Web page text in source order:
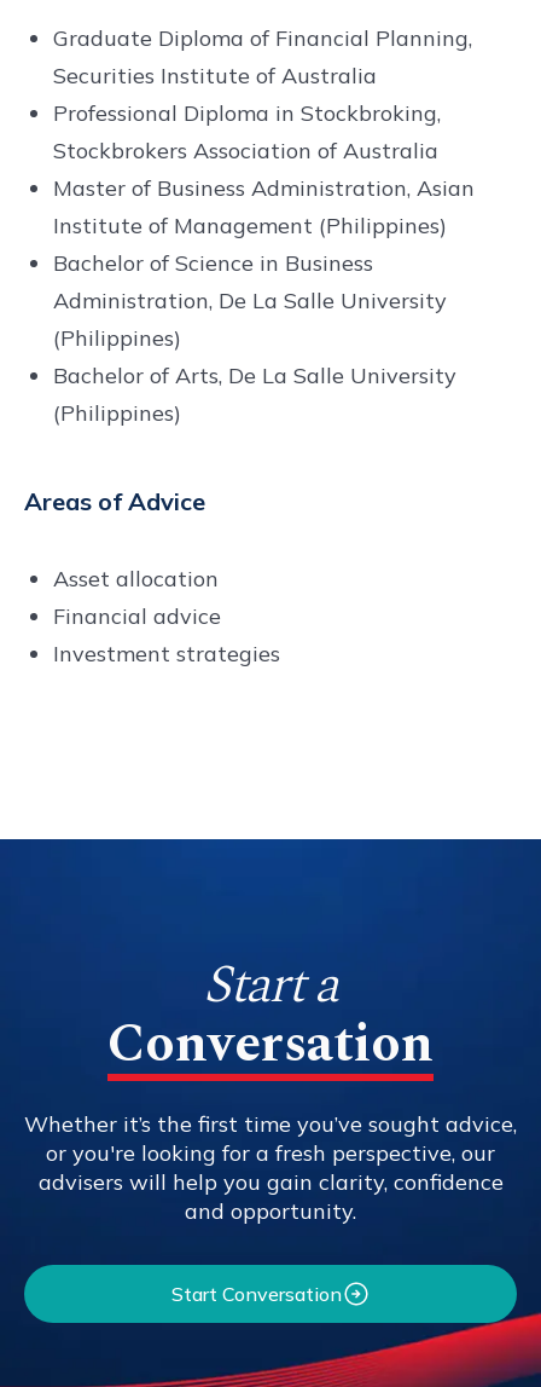
Graduate Diploma of Financial Planning,
Securities Institute of Australia
Professional Diploma in Stockbroking,
Stockbrokers Association of Australia
Master of Business Administration, Asian
Institute of Management (Philippines)
Bachelor of Science in Business
Administration, De La Salle University
(Philippines)
Bachelor of Arts, De La Salle University
(Philippines)
Areas of Advice
Asset allocation
Financial advice
Investment strategies
Start a
Conversation
Whether it’s the first time you’ve sought advice,
or you're looking for a fresh perspective, our
advisers will help you gain clarity, confidence
and opportunity.
Start Conversation